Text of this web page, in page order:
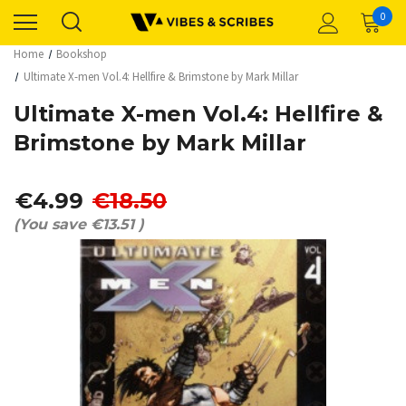
0
Home
Bookshop
Ultimate X-men Vol.4: Hellfire & Brimstone by Mark Millar
Ultimate X-men Vol.4: Hellfire &
Brimstone by Mark Millar
€4.99 €18.50
(You save €13.51 )